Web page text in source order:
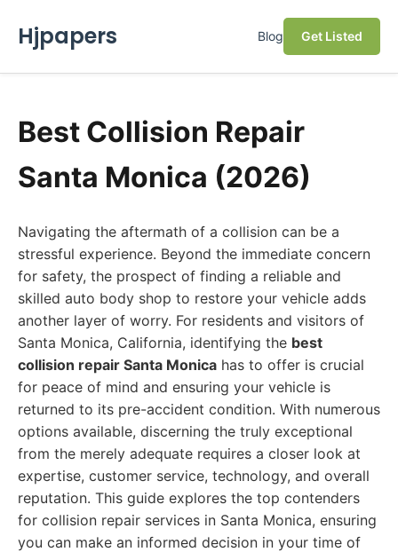
Hjpapers Blog Get Listed
Best Collision Repair
Santa Monica (2026)
Navigating the aftermath of a collision can be a
stressful experience. Beyond the immediate concern
for safety, the prospect of finding a reliable and
skilled auto body shop to restore your vehicle adds
another layer of worry. For residents and visitors of
Santa Monica, California, identifying the best
collision repair Santa Monica has to offer is crucial
for peace of mind and ensuring your vehicle is
returned to its pre-accident condition. With numerous
options available, discerning the truly exceptional
from the merely adequate requires a closer look at
expertise, customer service, technology, and overall
reputation. This guide explores the top contenders
for collision repair services in Santa Monica, ensuring
you can make an informed decision in your time of